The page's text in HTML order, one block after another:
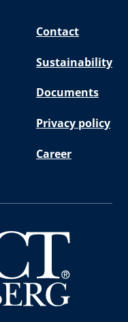
Contact
Sustainability
Documents
Privacy policy
Career